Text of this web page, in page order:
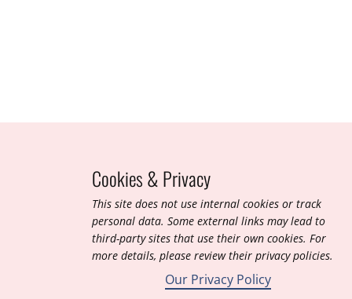
Cookies & Privacy
T​his site does not use internal cookies or track
personal data. Some external links may lead to
third-party sites that use their own cookies. For
more details, please review their privacy policies.
Our Privacy Policy